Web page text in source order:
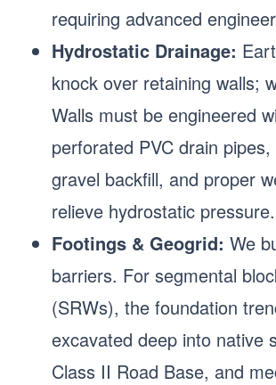
requiring advanced
Hydrostatic Drainage:
knock over retaining walls;
Walls must be engineered
perforated PVC drain pipes,
gravel backfill, and proper
relieve hydrostatic pressure.
Footings & Geogrid: We
barriers. For segmental
(SRWs), the foundation
excavated deep into native
Class II Road Base, and